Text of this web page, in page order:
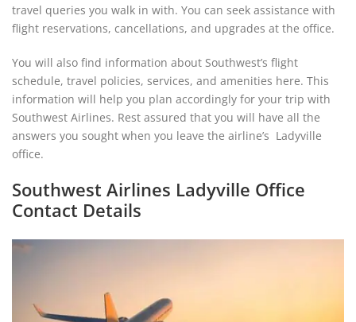
travel queries you walk in with. You can seek assistance with
flight reservations, cancellations, and upgrades at the office.
You will also find information about Southwest’s flight
schedule, travel policies, services, and amenities here. This
information will help you plan accordingly for your trip with
Southwest Airlines. Rest assured that you will have all the
answers you sought when you leave the airline’s Ladyville
office.
Southwest Airlines Ladyville Office
Contact Details